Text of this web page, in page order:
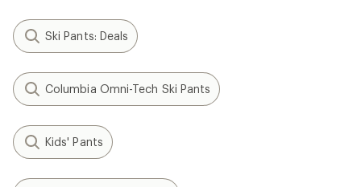
Ski Pants: Deals
Columbia Omni-Tech Ski Pants
Kids' Pants